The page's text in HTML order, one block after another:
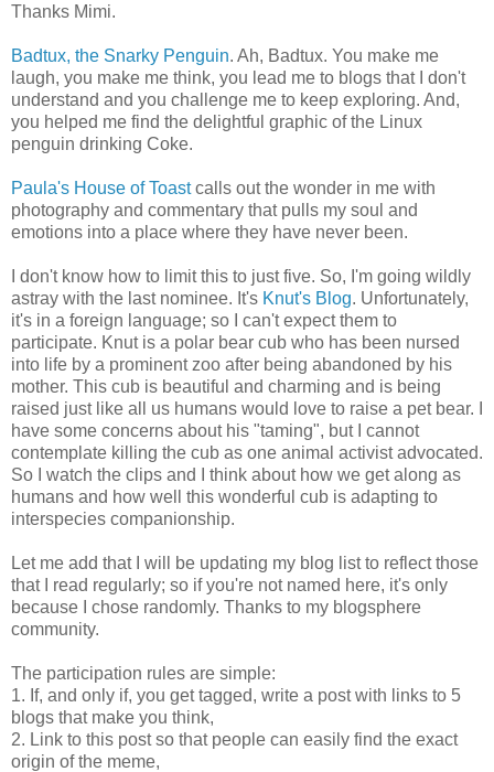
Thanks Mimi.
Badtux, the Snarky Penguin. Ah, Badtux. You make me
laugh, you make me think, you lead me to blogs that I don't
understand and you challenge me to keep exploring. And,
you helped me find the delightful graphic of the Linux
penguin drinking Coke.
Paula's House of Toastcalls out the wonder in me with
photography and commentary that pulls my soul and
emotions into a place where they have never been.
I don't know how to limit this to just five. So, I'm going wildly
astray with the last nominee. It's Knut's Blog. Unfortunately,
it's in a foreign language; so I can't expect them to
participate. Knut is a polar bear cub who has been nursed
into life by a prominent zoo after being abandoned by his
mother. This cub is beautiful and charming and is being
raised just like all us humans would love to raise a pet bear. I
have some concerns about his "taming", but I cannot
contemplate killing the cub as one animal activist advocated.
So I watch the clips and I think about how we get along as
humans and how well this wonderful cub is adapting to
interspecies companionship.
Let me add that I will be updating my blog list to reflect those
that I read regularly; so if you're not named here, it's only
because I chose randomly. Thanks to my blogsphere
community.
The participation rules are simple:
1. If, and only if, you get tagged, write a post with links to 5
blogs that make you think,
2. Link to this post so that people can easily find the exact
origin of the meme,